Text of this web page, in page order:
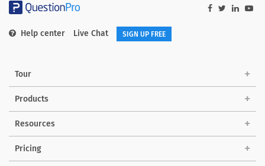
Help center Live Chat SIGN UP FREE
Tour
Products
Resources
Pricing